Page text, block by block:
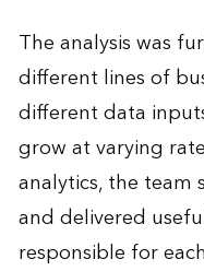
The analysis was
different lines of
different data
grow at varying
analytics, the team
and delivered
responsible for